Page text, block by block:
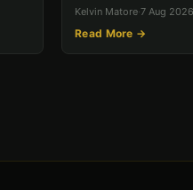
Kelvin Matore·7 Aug 2026
Read More →